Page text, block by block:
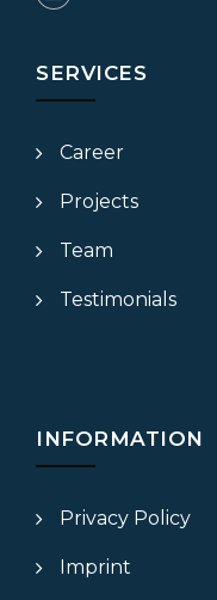
SERVICES
Career
Projects
Team
Testimonials
INFORMATION
Privacy Policy
Imprint